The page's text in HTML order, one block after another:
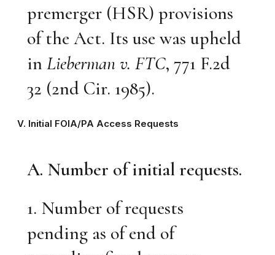
premerger (HSR) provisions
of the Act. Its use was upheld
in Lieberman v. FTC, 771 F.2d
32 (2nd Cir. 1985).
V. Initial FOIA/PA Access Requests
A. Number of initial requests.
1. Number of requests
pending as of end of